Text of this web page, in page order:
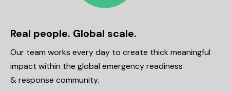
Real people. Global scale.
Our team works every day to create thick meaningful
impact within the global emergency readiness
& response community.